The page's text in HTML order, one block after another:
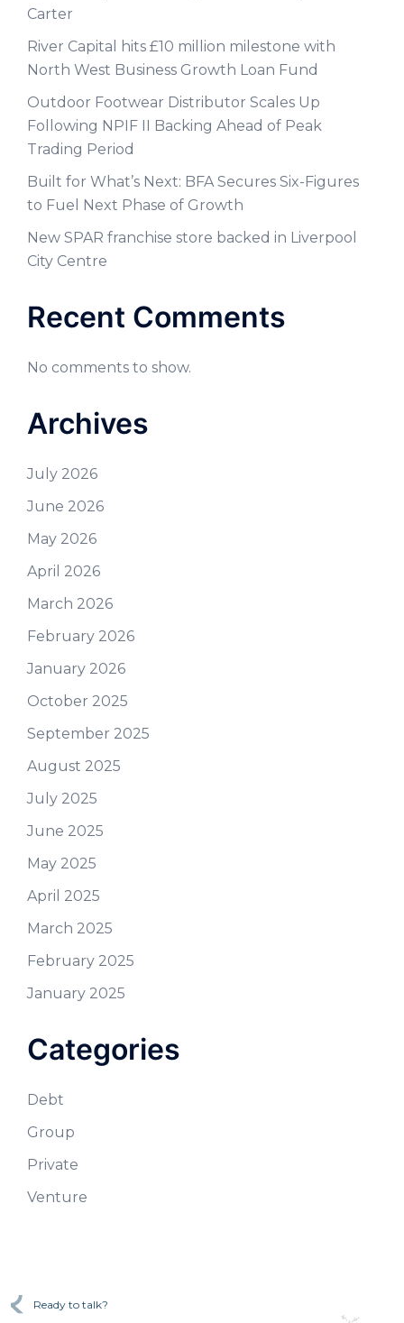
Carter
River Capital hits £10 million milestone with
North West Business Growth Loan Fund
Outdoor Footwear Distributor Scales Up
Following NPIF II Backing Ahead of Peak
Trading Period
Built for What’s Next: BFA Secures Six-Figures
to Fuel Next Phase of Growth
New SPAR franchise store backed in Liverpool
City Centre
Recent Comments
No comments to show.
Archives
July 2026
June 2026
May 2026
April 2026
March 2026
February 2026
January 2026
October 2025
September 2025
August 2025
July 2025
June 2025
May 2025
April 2025
March 2025
February 2025
January 2025
Categories
Debt
Group
Private
Venture
Ready to talk?